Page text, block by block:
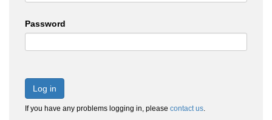
Password
Log in
If you have any problems logging in, please contact us.